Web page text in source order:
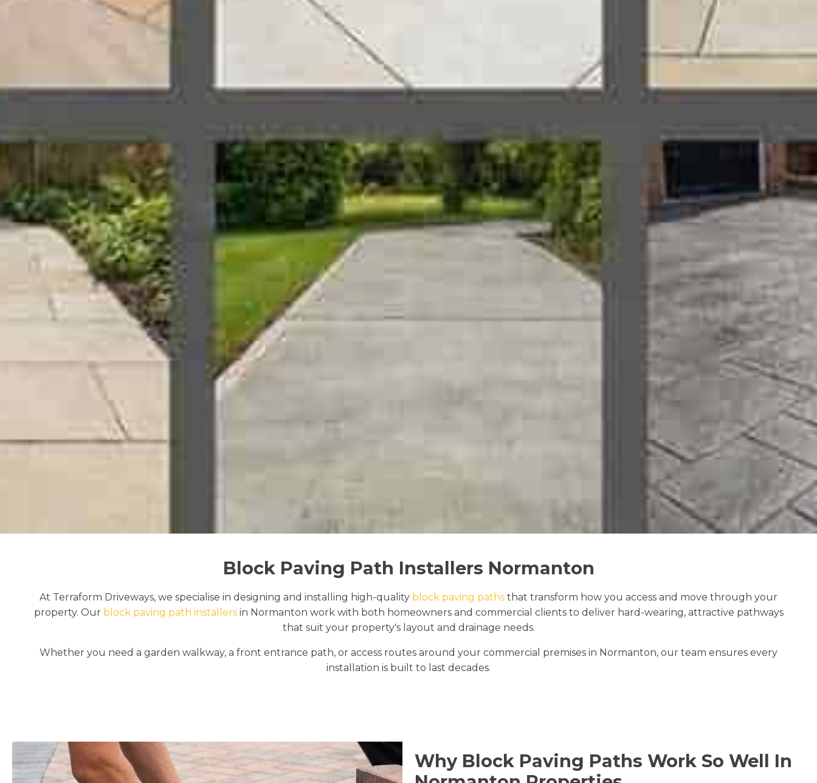
Block Paving Path Installers Normanton
At Terraform Driveways, we specialise in designing and installing high-quality block paving paths that transform how you access and move through your
property. Our block paving path installersin Normanton work with both homeowners and commercial clients to deliver hard-wearing, attractive pathways
that suit your property's layout and drainage needs.
Whether you need a garden walkway, a front entrance path, or access routes around your commercial premises in Normanton, our team ensures every
installation is built to last decades.
Why Block Paving Paths Work So Well In